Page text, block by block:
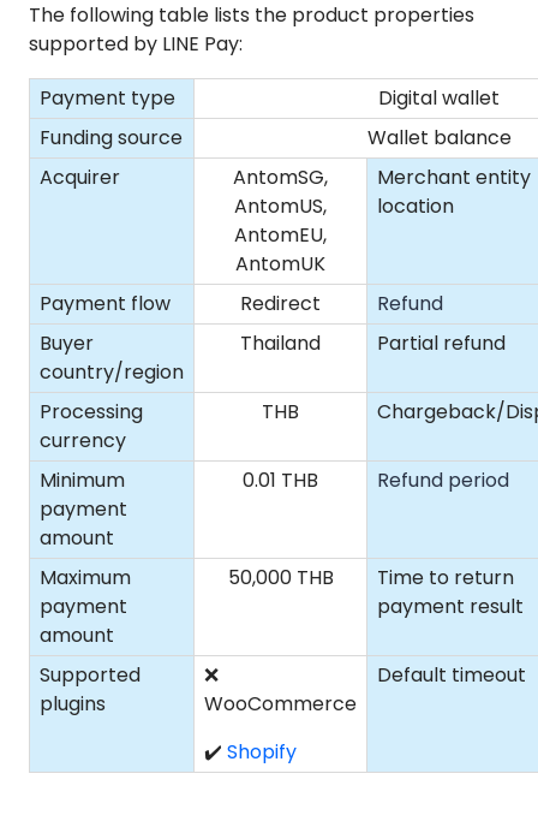
The following table lists the product properties
supported by LINE Pay:
Payment type
Digital wallet
Funding source
Wallet balance
Acquirer
AntomSG,
AntomUS,
AntomEU,
AntomUK
Merchant entity
location
Payment flow Redirect
Refund
Buyer
country/region
Thailand Partial refund
Processing
currency
THB Chargeback/
Minimum
payment
amount
0.01 THB Refund period
Maximum
payment
amount
50,000 THB
Time to return
payment result
Supported
plugins
❌
WooCommerce
✔️ Shopify
Default timeout